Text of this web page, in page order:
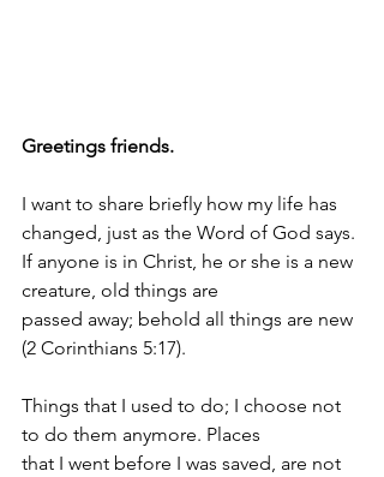
Greetings friends.
I want to share briefly how my life has
changed, just as the Word of God says.
If anyone is in Christ, he or she is a new
creature, old things are
passed away; behold all things are new
(2 Corinthians 5:17).
Things that I used to do; I choose not
to do them anymore. Places
that I went before I was saved, are not